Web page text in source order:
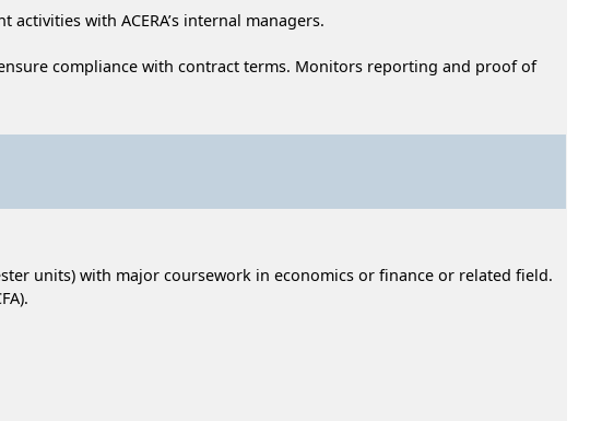
with ACERA’s internal managers.
compliance with contract terms. Monitors reporting and proof of
units) with major coursework in economics or finance or related field.